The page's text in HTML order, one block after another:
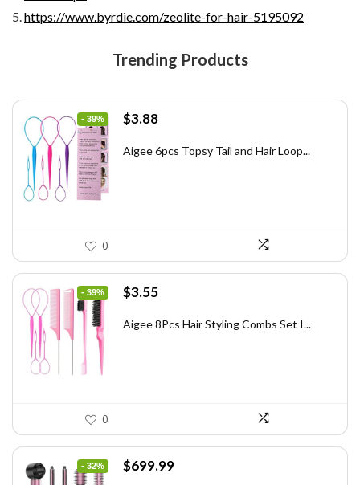
https://www.byrdie.com/zeolite-for-hair-5195092
Trending Products
- 39%
Original
was:
$3.88Current
is:
Aigee 6pcs Topsy Tail and Hair Loop...
0
- 39%
Original
was:
$3.55Current
is:
Aigee 8Pcs Hair Styling Combs Set I...
0
- 32%
Original
$699.99Current